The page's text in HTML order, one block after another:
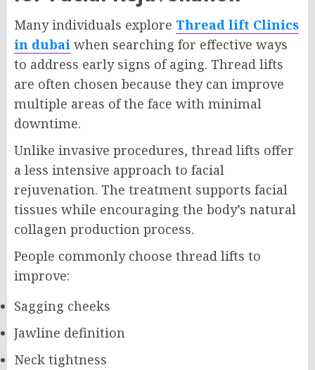
Many individuals explore Thread lift Clinics
in dubai when searching for effective ways
to address early signs of aging. Thread lifts
are often chosen because they can improve
multiple areas of the face with minimal
downtime.
Unlike invasive procedures, thread lifts offer
a less intensive approach to facial
rejuvenation. The treatment supports facial
tissues while encouraging the body’s natural
collagen production process.
People commonly choose thread lifts to
improve:
Sagging cheeks
Jawline definition
Neck tightness